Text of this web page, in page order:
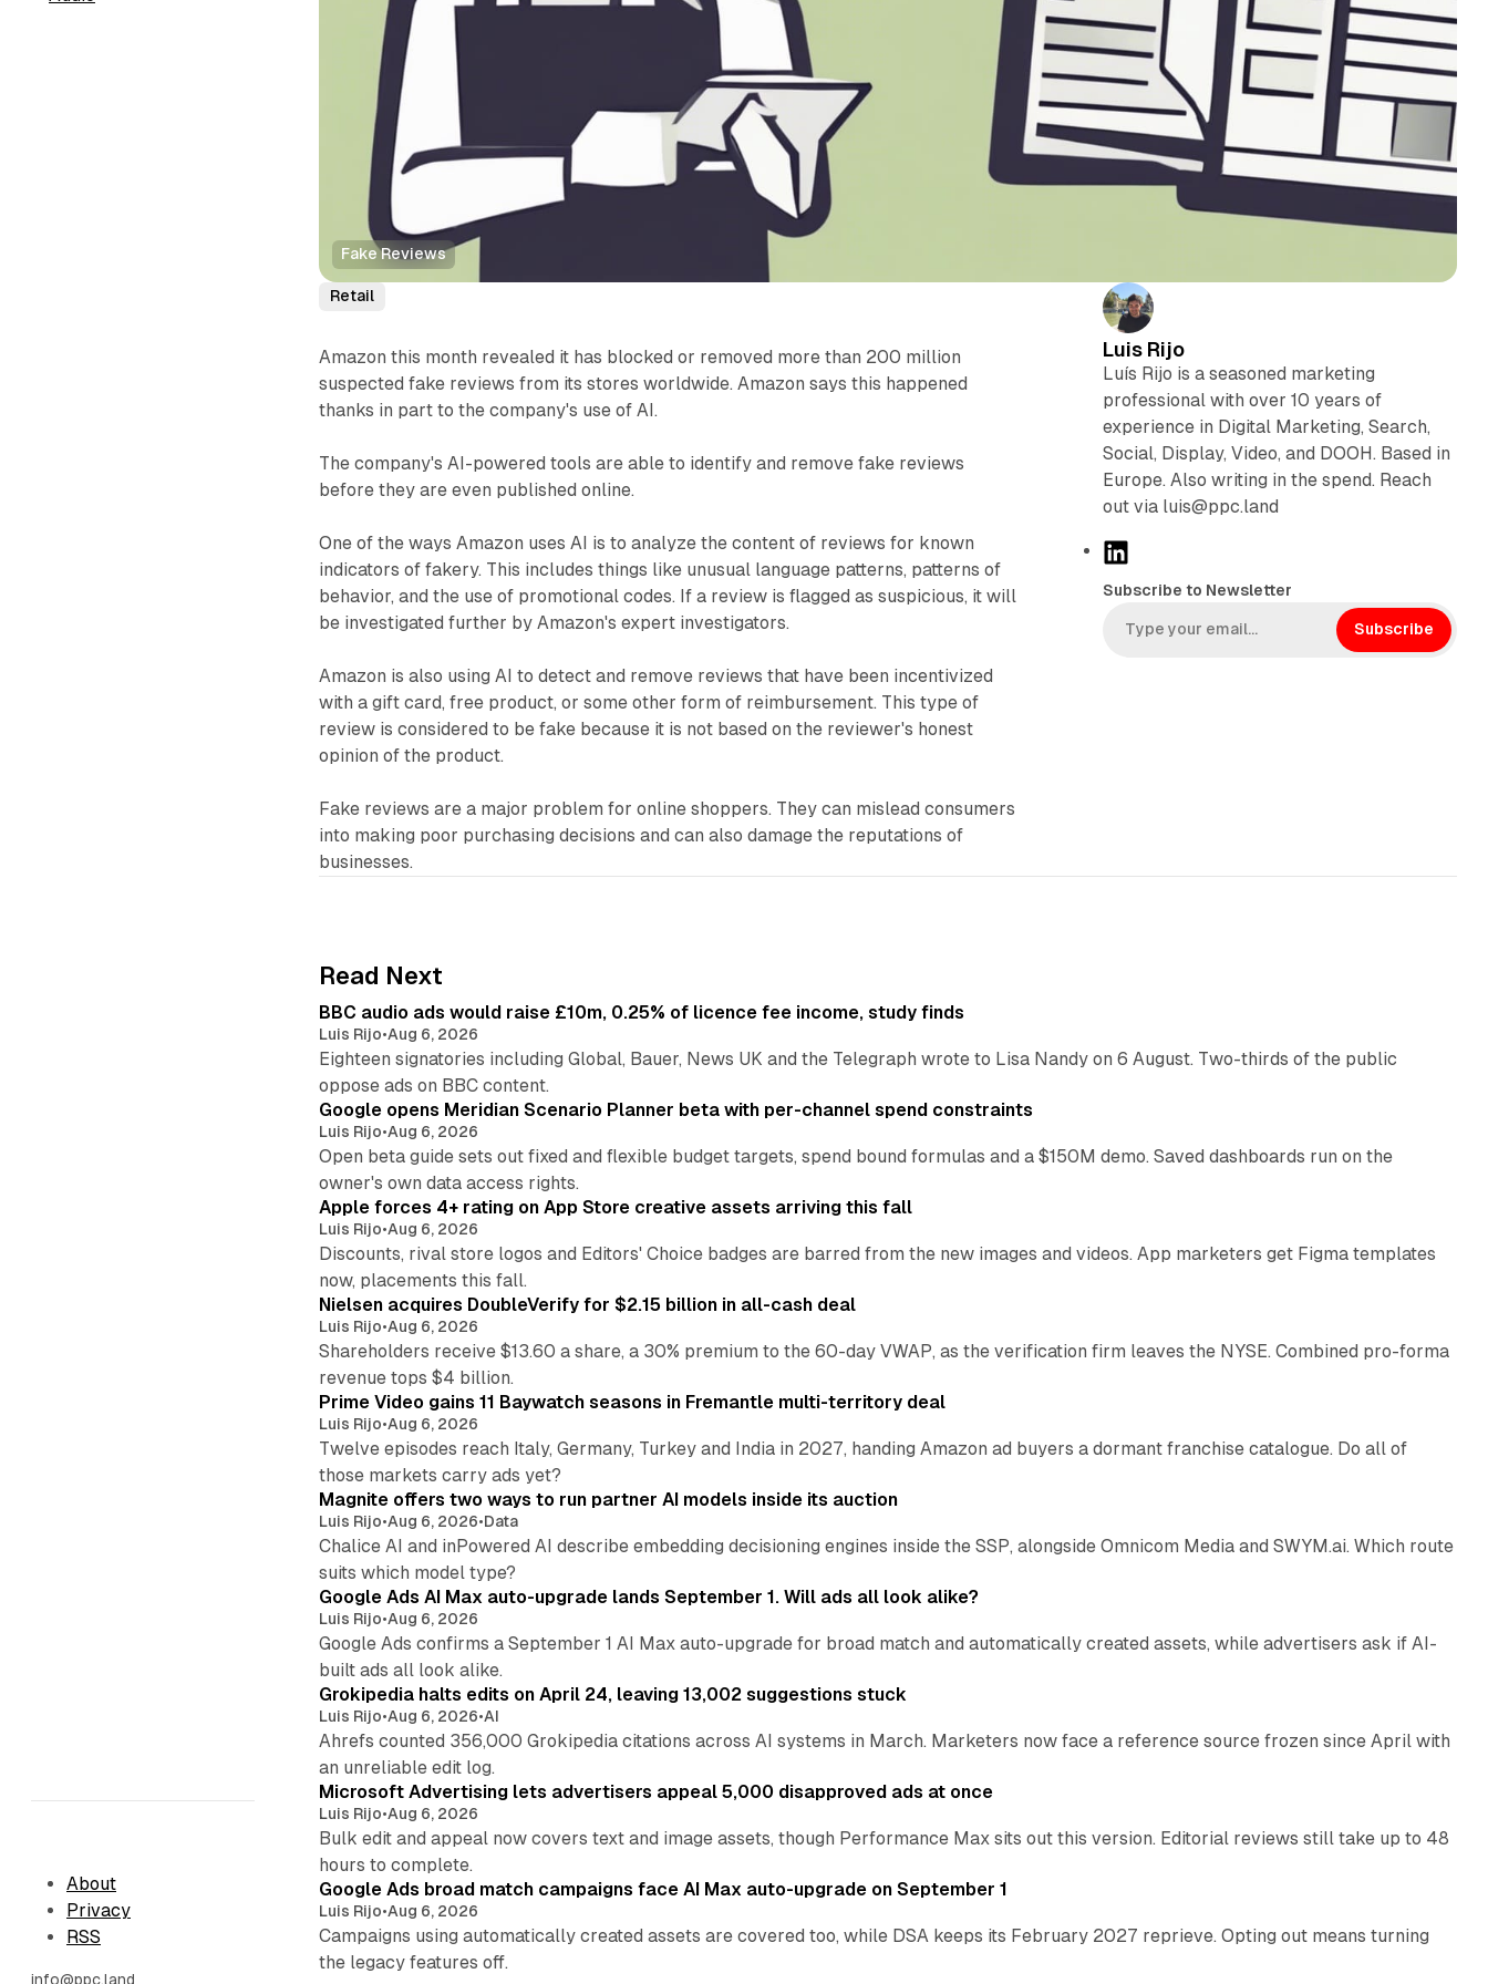
About
Privacy
RSS
info@ppc.land
Fake Reviews
Retail
Amazon this month revealed it has blocked or removed more than 200 million
suspected fake reviews from its stores worldwide. Amazon says this happened
thanks in part to the company's use of AI.
The company's AI-powered tools are able to identify and remove fake reviews
before they are even published online.
One of the ways Amazon uses AI is to analyze the content of reviews for known
indicators of fakery. This includes things like unusual language patterns, patterns of
behavior, and the use of promotional codes. If a review is flagged as suspicious, it will
be investigated further by Amazon's expert investigators.
Amazon is also using AI to detect and remove reviews that have been incentivized
with a gift card, free product, or some other form of reimbursement. This type of
review is considered to be fake because it is not based on the reviewer's honest
opinion of the product.
Fake reviews are a major problem for online shoppers. They can mislead consumers
into making poor purchasing decisions and can also damage the reputations of
businesses.
Luis Rijo
Luís Rijo is a seasoned marketing
professional with over 10 years of
experience in Digital Marketing, Search,
Social, Display, Video, and DOOH. Based in
Europe. Also writing in the spend. Reach
out via luis@ppc.land
L
n
k
Subscribe to Newsletter
Subscribe
Read Next
BBC audio ads would raise £10m, 0.25% of licence fee income, study finds
Luis Rijo•Aug 6, 2026
Eighteen signatories including Global, Bauer, News UK and the Telegraph wrote to Lisa Nandy on 6 August. Two-thirds of the public
oppose ads on BBC content.
Google opens Meridian Scenario Planner beta with per-channel spend constraints
Luis Rijo•Aug 6, 2026
Open beta guide sets out fixed and flexible budget targets, spend bound formulas and a $150M demo. Saved dashboards run on the
owner's own data access rights.
Apple forces 4+ rating on App Store creative assets arriving this fall
Luis Rijo•Aug 6, 2026
Discounts, rival store logos and Editors' Choice badges are barred from the new images and videos. App marketers get Figma templates
now, placements this fall.
Nielsen acquires DoubleVerify for $2.15 billion in all-cash deal
Luis Rijo•Aug 6, 2026
Shareholders receive $13.60 a share, a 30% premium to the 60-day VWAP, as the verification firm leaves the NYSE. Combined pro-forma
revenue tops $4 billion.
Prime Video gains 11 Baywatch seasons in Fremantle multi-territory deal
Luis Rijo•Aug 6, 2026
Twelve episodes reach Italy, Germany, Turkey and India in 2027, handing Amazon ad buyers a dormant franchise catalogue. Do all of
those markets carry ads yet?
Magnite offers two ways to run partner AI models inside its auction
Luis Rijo•Aug 6, 2026•Data
Chalice AI and inPowered AI describe embedding decisioning engines inside the SSP, alongside Omnicom Media and SWYM.ai. Which route
suits which model type?
Google Ads AI Max auto-upgrade lands September 1. Will ads all look alike?
Luis Rijo•Aug 6, 2026
Google Ads confirms a September 1 AI Max auto-upgrade for broad match and automatically created assets, while advertisers ask if AI-
built ads all look alike.
Grokipedia halts edits on April 24, leaving 13,002 suggestions stuck
Luis Rijo•Aug 6, 2026•AI
Ahrefs counted 356,000 Grokipedia citations across AI systems in March. Marketers now face a reference source frozen since April with
an unreliable edit log.
Microsoft Advertising lets advertisers appeal 5,000 disapproved ads at once
Luis Rijo•Aug 6, 2026
Bulk edit and appeal now covers text and image assets, though Performance Max sits out this version. Editorial reviews still take up to 48
hours to complete.
Google Ads broad match campaigns face AI Max auto-upgrade on September 1
Luis Rijo•Aug 6, 2026
Campaigns using automatically created assets are covered too, while DSA keeps its February 2027 reprieve. Opting out means turning
the legacy features off.